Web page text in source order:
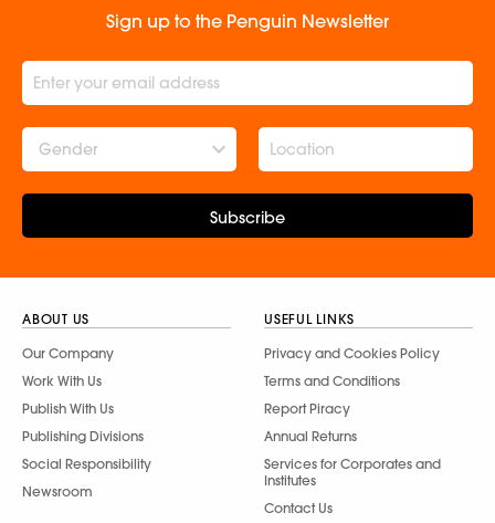
Sign up to the Penguin Newsletter
Gender
Subscribe
ABOUT US
Our Company
Work With Us
Publish With Us
Publishing Divisions
Social Responsibility
Newsroom
USEFUL LINKS
Privacy and Cookies Policy
Terms and Conditions
Report Piracy
Annual Returns
Services for Corporates and
Institutes
Contact Us